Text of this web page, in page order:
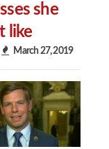
she
like
March 27, 2019